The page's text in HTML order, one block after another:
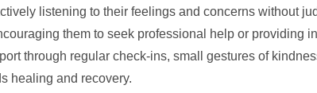
listening to their feelings and concerns without
them to seek professional help or providing
through regular check-ins, small gestures of
healing and recovery.